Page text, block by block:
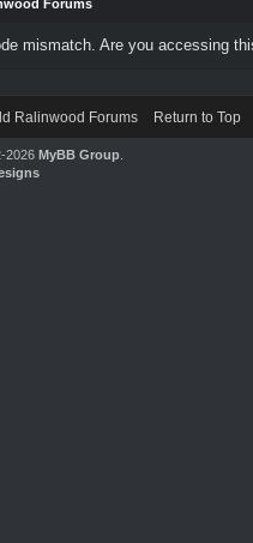
Forums
mismatch. Are you accessing
Ralinwood Forums Return to Top
2026 MyBB Group.